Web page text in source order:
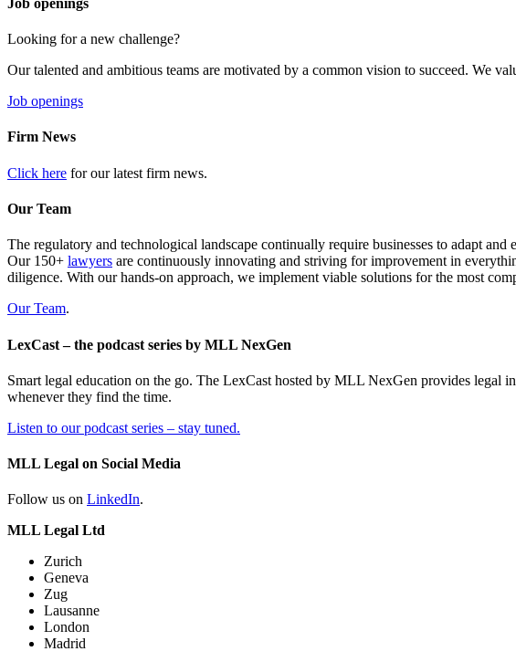
Job openings
Looking for a new challenge?
Our talented and ambitious teams are motivated by a common vision to succeed. We
Job openings
Firm News
Click here for our latest firm news.
Our Team
The regulatory and technological landscape continually require businesses to adapt and
Our 150+ lawyers are continuously innovating and striving for improvement in
diligence. With our hands-on approach, we implement viable solutions for the most
Our Team.
LexCast – the podcast series by MLL NexGen
Smart legal education on the go. The LexCast hosted by MLL NexGen provides legal
whenever they find the time.
Listen to our podcast series – stay tuned.
MLL Legal on Social Media
Follow us on LinkedIn.
MLL Legal Ltd
Zurich
Geneva
Zug
Lausanne
London
Madrid